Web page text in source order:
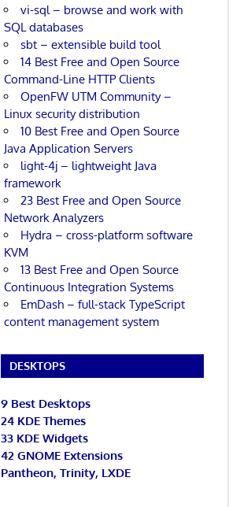
vi-sql – browse and work with
SQL databases
sbt – extensible build tool
14 Best Free and Open Source
Command-Line HTTP Clients
OpenFW UTM Community –
Linux security distribution
10 Best Free and Open Source
Java Application Servers
light-4j – lightweight Java
framework
23 Best Free and Open Source
Network Analyzers
Hydra – cross-platform software
KVM
13 Best Free and Open Source
Continuous Integration Systems
EmDash – full-stack TypeScript
content management system
DESKTOPS
9 Best Desktops
24 KDE Themes
33 KDE Widgets
42 GNOME Extensions
Pantheon, Trinity, LXDE